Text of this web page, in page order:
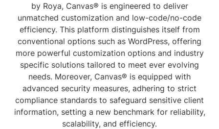
by Roya, Canvas® is engineered to deliver
unmatched customization and low-code/no-code
efficiency. This platform distinguishes itself from
conventional options such as WordPress, offering
more powerful customization options and industry
specific solutions tailored to meet ever evolving
needs. Moreover, Canvas® is equipped with
advanced security measures, adhering to strict
compliance standards to safeguard sensitive client
information, setting a new benchmark for reliability,
scalability, and efficiency.